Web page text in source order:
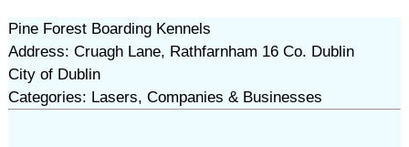
Pine Forest Boarding Kennels
Address: Cruagh Lane, Rathfarnham 16 Co. Dublin
City of Dublin
Categories: Lasers, Companies & Businesses